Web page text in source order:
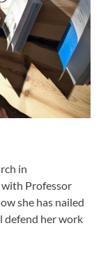
in
Professor
she has nailed
defend her work